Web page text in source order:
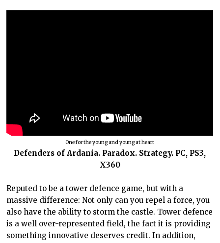
One for the young and young at heart
Defenders of Ardania. Paradox. Strategy. PC, PS3,
X360
Reputed to be a tower defence game, but with a
massive difference: Not only can you repel a force, you
also have the ability to storm the castle. Tower defence
is a well over-represented field, the fact it is providing
something innovative deserves credit. In addition,